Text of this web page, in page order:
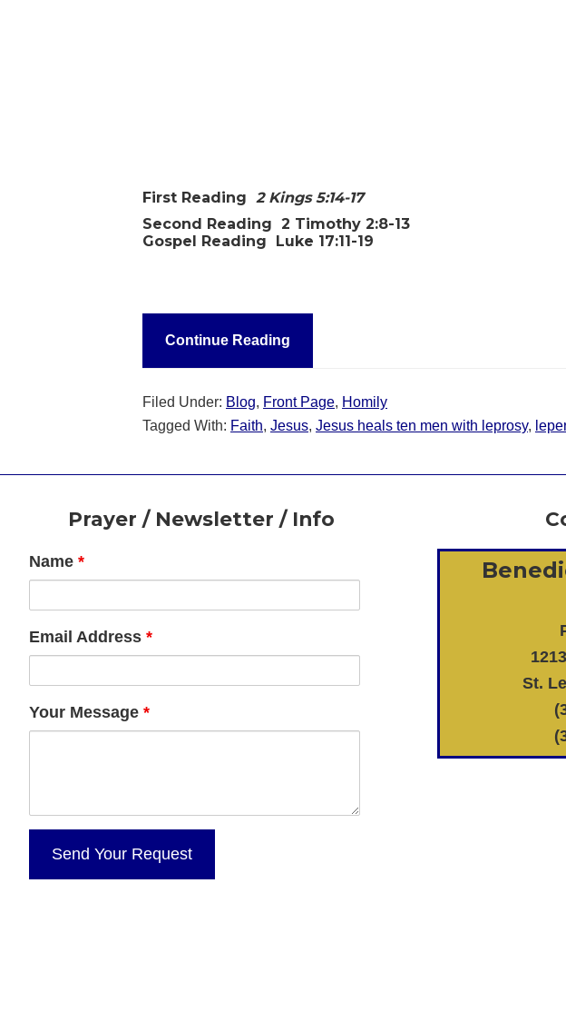
First Reading 2 Kings 5:14-17
Second Reading 2 Timothy 2:8-13
Gospel Reading Luke 17:11-19
Continue Reading
Filed Under: Blog, Front Page, Homily
Tagged With: Faith, Jesus, Jesus heals ten men with leprosy,
FooterPrayer / Newsletter / Info
Name *
Email Address *
Your Message *
St.